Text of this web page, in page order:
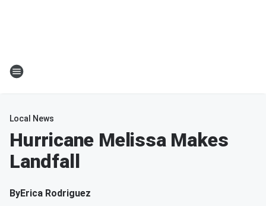
Local News
Hurricane Melissa Makes
Landfall
ByErica Rodriguez